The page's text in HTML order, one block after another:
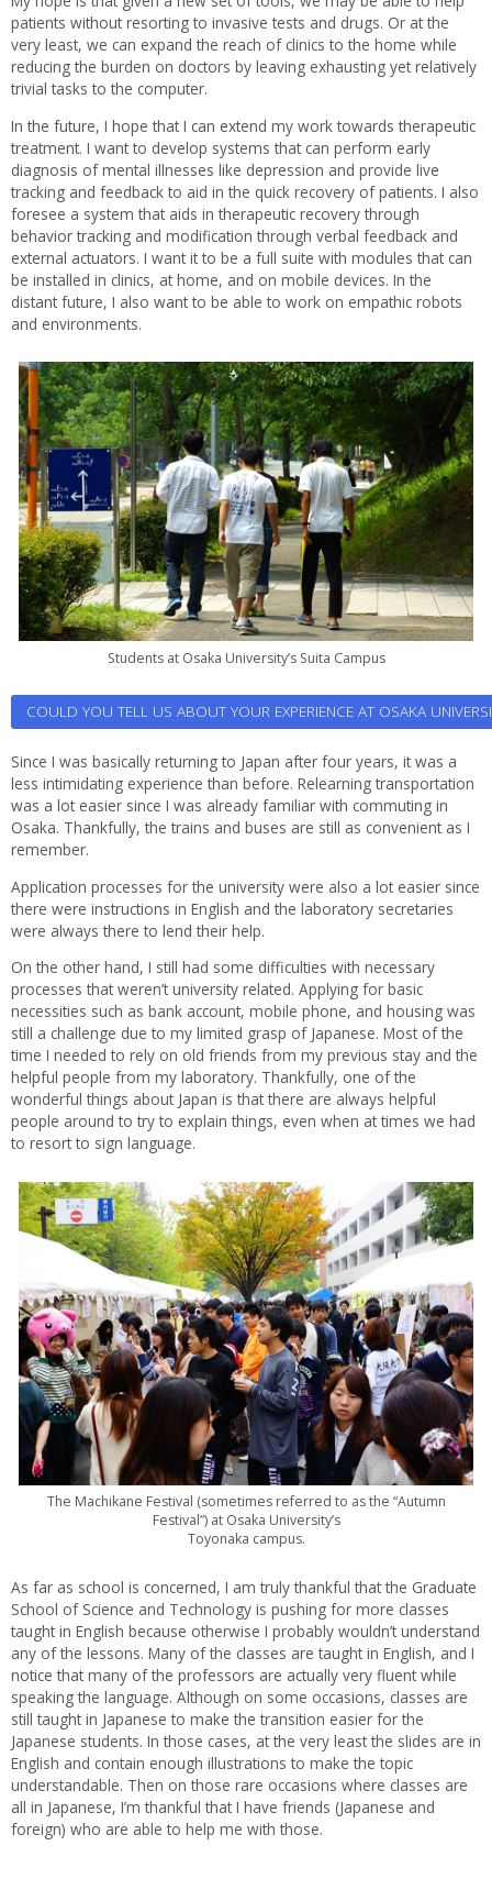
patients without resorting to invasive tests and drugs. Or at the
very least, we can expand the reach of clinics to the home while
reducing the burden on doctors by leaving exhausting yet relatively
trivial tasks to the computer.
In the future, I hope that I can extend my work towards therapeutic
treatment. I want to develop systems that can perform early
diagnosis of mental illnesses like depression and provide live
tracking and feedback to aid in the quick recovery of patients. I also
foresee a system that aids in therapeutic recovery through
behavior tracking and modification through verbal feedback and
external actuators. I want it to be a full suite with modules that can
be installed in clinics, at home, and on mobile devices. In the
distant future, I also want to be able to work on empathic robots
and environments.
Students at Osaka University’s Suita Campus
COULD YOU TELL US ABOUT YOUR EXPERIENCE AT OSAKA
Since I was basically returning to Japan after four years, it was a
less intimidating experience than before. Relearning transportation
was a lot easier since I was already familiar with commuting in
Osaka. Thankfully, the trains and buses are still as convenient as I
remember.
Application processes for the university were also a lot easier since
there were instructions in English and the laboratory secretaries
were always there to lend their help.
On the other hand, I still had some difficulties with necessary
processes that weren’t university related. Applying for basic
necessities such as bank account, mobile phone, and housing was
still a challenge due to my limited grasp of Japanese. Most of the
time I needed to rely on old friends from my previous stay and the
helpful people from my laboratory. Thankfully, one of the
wonderful things about Japan is that there are always helpful
people around to try to explain things, even when at times we had
to resort to sign language.
The Machikane Festival (sometimes referred to as the “Autumn
Festival”) at Osaka University’s
Toyonaka campus.
As far as school is concerned, I am truly thankful that the Graduate
School of Science and Technology is pushing for more classes
taught in English because otherwise I probably wouldn’t understand
any of the lessons. Many of the classes are taught in English, and I
notice that many of the professors are actually very fluent while
speaking the language. Although on some occasions, classes are
still taught in Japanese to make the transition easier for the
Japanese students. In those cases, at the very least the slides are in
English and contain enough illustrations to make the topic
understandable. Then on those rare occasions where classes are
all in Japanese, I’m thankful that I have friends (Japanese and
foreign) who are able to help me with those.